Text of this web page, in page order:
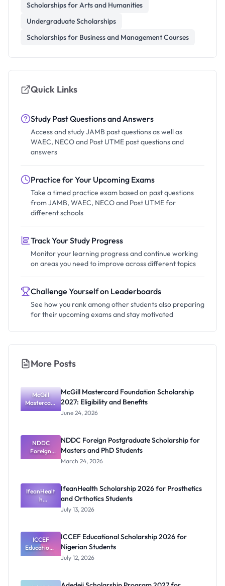
Scholarships for Arts and Humanities
Undergraduate Scholarships
Scholarships for Business and Management Courses
Quick Links
Study Past Questions and Answers
Access and study JAMB past questions as well as
WAEC, NECO and Post UTME past questions and
answers
Practice for Your Upcoming Exams
Take a timed practice exam based on past questions
from JAMB, WAEC, NECO and Post UTME for
different schools
Track Your Study Progress
Monitor your learning progress and continue working
on areas you need to improve across different topics
Challenge Yourself on Leaderboards
See how you rank among other students also preparing
for their upcoming exams and stay motivated
More Posts
McGill
Mastercard
Foundation
Eligibility
and
Benefits
McGill Mastercard Foundation Scholarship
2027: Eligibility and Benefits
June 24, 2026
NDDC
Foreign
Postgradua
for Masters
and PhD
Students
NDDC Foreign Postgraduate Scholarship for
Masters and PhD Students
March 24, 2026
IfeanHealt
h
Scholarship
and
Orthotics
Students
IfeanHealth Scholarship 2026 for Prosthetics
and Orthotics Students
July 13, 2026
ICCEF
Educationa
l
Nigerian
ICCEF Educational Scholarship 2026 for
Nigerian Students
July 12, 2026